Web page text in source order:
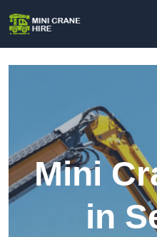
Mini
in